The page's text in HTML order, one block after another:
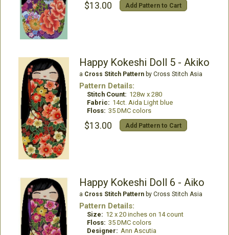
$13.00 Add Pattern to Cart
Happy Kokeshi Doll 5 - Akiko
a Cross Stitch Patternby Cross Stitch Asia
Pattern Details:
Stitch Count: 128w x 280
Fabric: 14ct. Aida Light blue
Floss: 35 DMC colors
$13.00 Add Pattern to Cart
Happy Kokeshi Doll 6 - Aiko
a Cross Stitch Patternby Cross Stitch Asia
Pattern Details:
Size: 12 x 20 inches on 14 count
Floss: 35 DMC colors
Designer: Ann Ascutia